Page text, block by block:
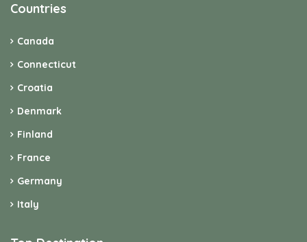
Countries
Canada
Connecticut
Croatia
Denmark
Finland
France
Germany
Italy